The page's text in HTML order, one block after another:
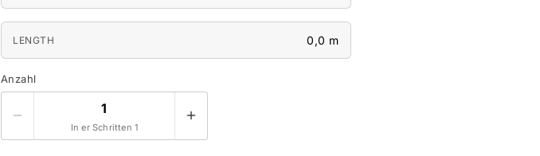
LENGTH 0,0 m
Anzahl
In er Schritten 1